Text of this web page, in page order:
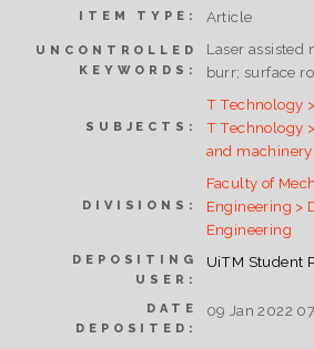
ITEM TYPE: Article
UNCONTROLLED
KEYWORDS:
Laser
burr; surface
SUBJECTS:
T Technology
T Technology
and machinery
DIVISIONS:
Faculty of
Engineering >
Engineering
DEPOSITING
USER:
UiTM Student
DATE
DEPOSITED:
09 Jan 2022